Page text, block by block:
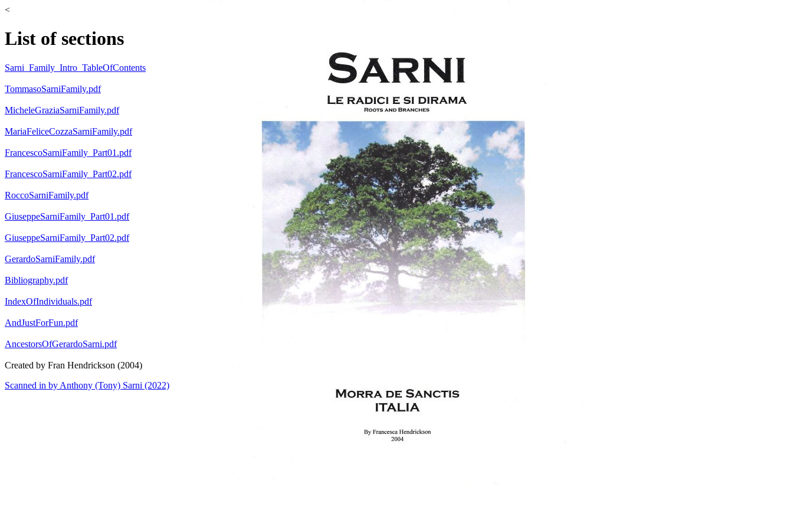
<
List of sections
Sarni_Family_Intro_TableOfContents
TommasoSarniFamily.pdf
MicheleGraziaSarniFamily.pdf
MariaFeliceCozzaSarniFamily.pdf
FrancescoSarniFamily_Part01.pdf
FrancescoSarniFamily_Part02.pdf
RoccoSarniFamily.pdf
GiuseppeSarniFamily_Part01.pdf
GiuseppeSarniFamily_Part02.pdf
GerardoSarniFamily.pdf
Bibliography.pdf
IndexOfIndividuals.pdf
AndJustForFun.pdf
AncestorsOfGerardoSarni.pdf
Created by Fran Hendrickson (2004)
Scanned in by Anthony (Tony) Sarni (2022)